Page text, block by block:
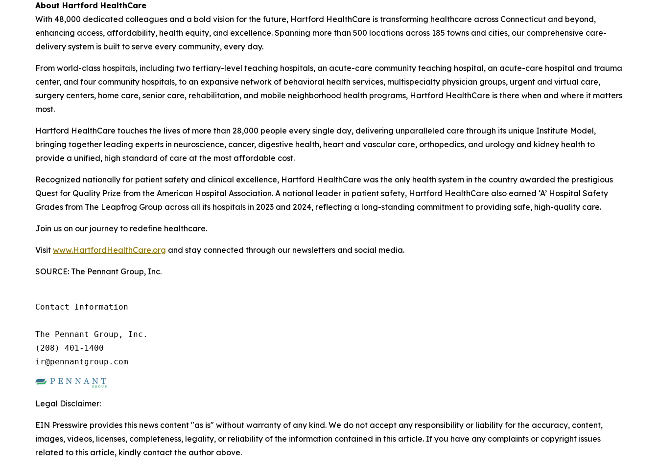
About Hartford HealthCare
With 48,000 dedicated colleagues and a bold vision for the future, Hartford HealthCare is transforming healthcare across Connecticut and beyond,
enhancing access, affordability, health equity, and excellence. Spanning more than 500 locations across 185 towns and cities, our comprehensive care-
delivery system is built to serve every community, every day.
From world-class hospitals, including two tertiary-level teaching hospitals, an acute-care community teaching hospital, an acute-care hospital and trauma
center, and four community hospitals, to an expansive network of behavioral health services, multispecialty physician groups, urgent and virtual care,
surgery centers, home care, senior care, rehabilitation, and mobile neighborhood health programs, Hartford HealthCare is there when and where it matters
most.
Hartford HealthCare touches the lives of more than 28,000 people every single day, delivering unparalleled care through its unique Institute Model,
bringing together leading experts in neuroscience, cancer, digestive health, heart and vascular care, orthopedics, and urology and kidney health to
provide a unified, high standard of care at the most affordable cost.
Recognized nationally for patient safety and clinical excellence, Hartford HealthCare was the only health system in the country awarded the prestigious
Quest for Quality Prize from the American Hospital Association. A national leader in patient safety, Hartford HealthCare also earned ‘A’ Hospital Safety
Grades from The Leapfrog Group across all its hospitals in 2023 and 2024, reflecting a long-standing commitment to providing safe, high-quality care.
Join us on our journey to redefine healthcare.
Visit www.HartfordHealthCare.org and stay connected through our newsletters and social media.
SOURCE: The Pennant Group, Inc.
Contact Information
The Pennant Group, Inc.
(208) 401-1400
ir@pennantgroup.com
Legal Disclaimer:
EIN Presswire provides this news content "as is" without warranty of any kind. We do not accept any responsibility or liability for the accuracy, content,
images, videos, licenses, completeness, legality, or reliability of the information contained in this article. If you have any complaints or copyright issues
related to this article, kindly contact the author above.